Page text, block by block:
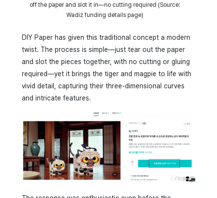
off the paper and slot it in—no cutting required (Source:
Wadiz funding details page)
DIY Paper has given this traditional concept a modern
twist. The process is simple—just tear out the paper
and slot the pieces together, with no cutting or gluing
required—yet it brings the tiger and magpie to life with
vivid detail, capturing their three-dimensional curves
and intricate features.